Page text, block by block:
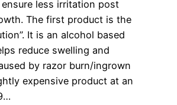
less irritation post
The first product is the
It is an alcohol based
reduce swelling and
by razor burn/ingrown
expensive product at an